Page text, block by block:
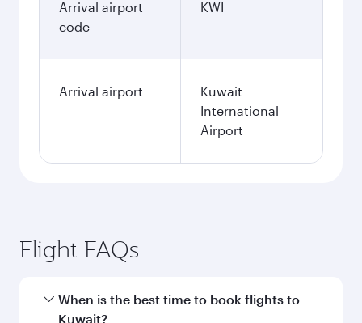
Arrival airport
code
KWI
Arrival airport
Kuwait
International
Airport
Flight FAQs
When is the best time to book flights to
Kuwait?